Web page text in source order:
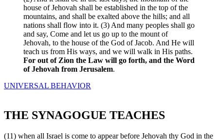
house of Jehovah shall be established in the top of the
mountains, and shall be exalted above the hills; and all
nations shall flow into it. (3) And many peoples shall go
and say, Come and let us go up to the mount of
Jehovah, to the house of the God of Jacob. And He will
teach us from His ways, and we will walk in His paths.
For out of Zion the Law will go forth, and the Word
of Jehovah from Jerusalem.
UNIVERSAL BEHAVIOR
THE SYNAGOGUE TEACHES
(11) when all Israel is come to appear before Jehovah thy God in the